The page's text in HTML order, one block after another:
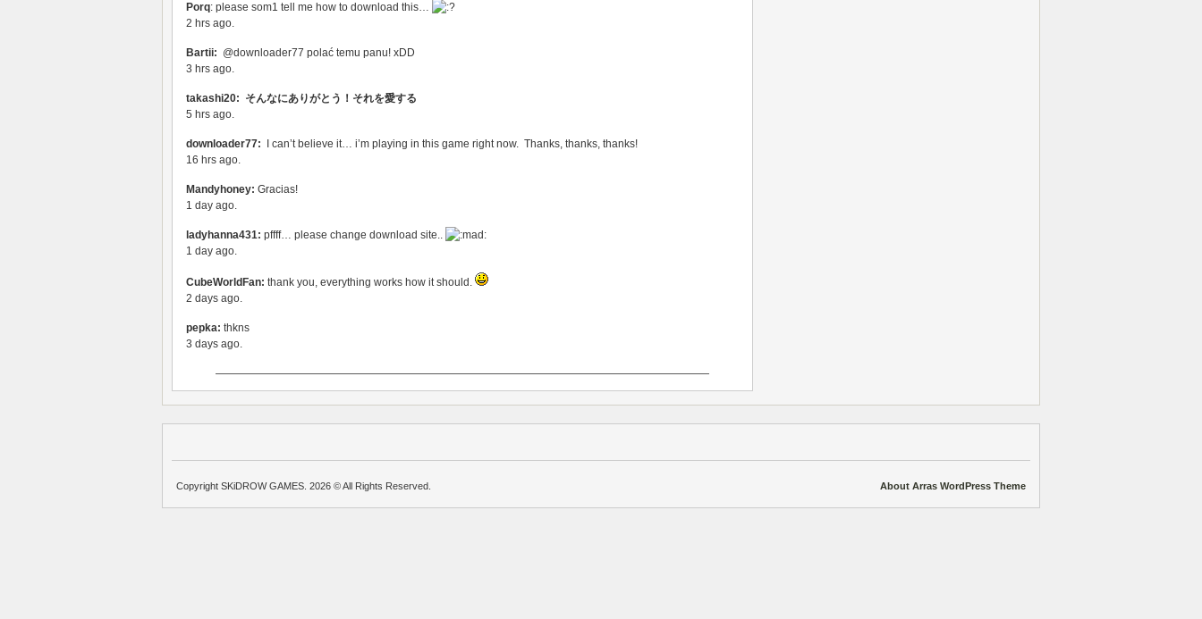
Porq: please som1 tell me how to download this…
2 hrs ago.
Bartii: @downloader77 polać temu panu! xDD
3 hrs ago.
takashi20: そんなにありがとう！それを愛する
5 hrs ago.
downloader77:
I can’t believe it… i’m playing in this game right now. Thanks, thanks, thanks!
16 hrs ago.
Mandyhoney: Gracias!
1 day ago.
ladyhanna431: pffff… please change download site..
1 day ago.
CubeWorldFan: thank you, everything works how it should.
2 days ago.
pepka: thkns
3 days ago.
——————————————————————————————————————————————
About Arras WordPress Theme
Copyright SKiDROW GAMES. 2026 © All Rights Reserved.